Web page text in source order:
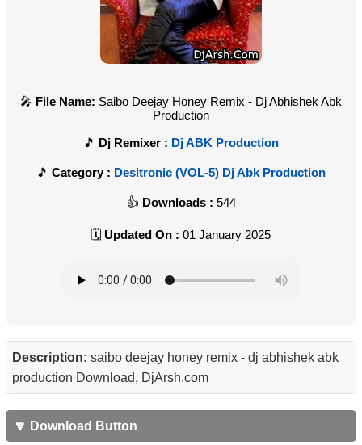
File Name: Saibo Deejay Honey Remix - Dj Abhishek Abk
Production
Dj Remixer : Dj ABK Production
Category : Desitronic (VOL-5) Dj Abk Production
Downloads : 544
Updated On : 01 January 2025
Description: saibo deejay honey remix - dj abhishek abk
production Download, DjArsh.com
🔽 Download Button